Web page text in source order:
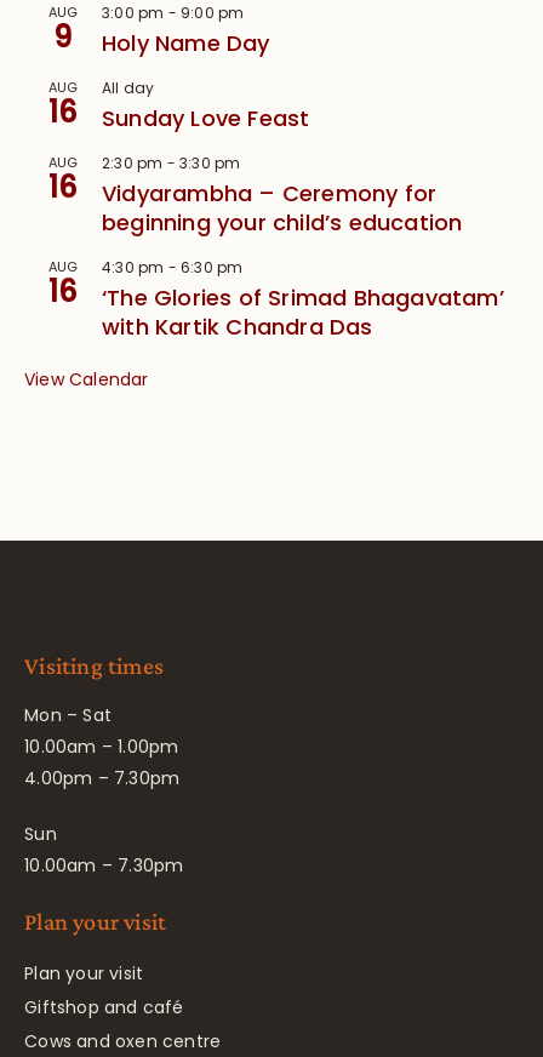
AUG
9
3:00 pm - 9:00 pm
Holy Name Day
AUG
16
All day
Sunday Love Feast
AUG
16
2:30 pm -3:30 pm
Vidyarambha – Ceremony for
beginning your child’s education
AUG
16
4:30 pm -6:30 pm
‘The Glories of Srimad Bhagavatam’
with Kartik Chandra Das
View Calendar
Visiting times
Mon – Sat
10.00am – 1.00pm
4.00pm – 7.30pm
Sun
10.00am – 7.30pm
Plan your visit
Plan your visit
Giftshop and café
Cows and oxen centre